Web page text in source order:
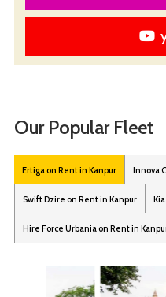
Our Popular Fleet
Ertiga on Rent in Kanpur Innova
Swift Dzire on Rent in Kanpur
Hire Force Urbania on Rent in